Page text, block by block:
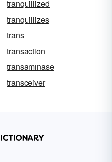
tranquillized
tranquillizes
trans
transaction
transaminase
transceiver